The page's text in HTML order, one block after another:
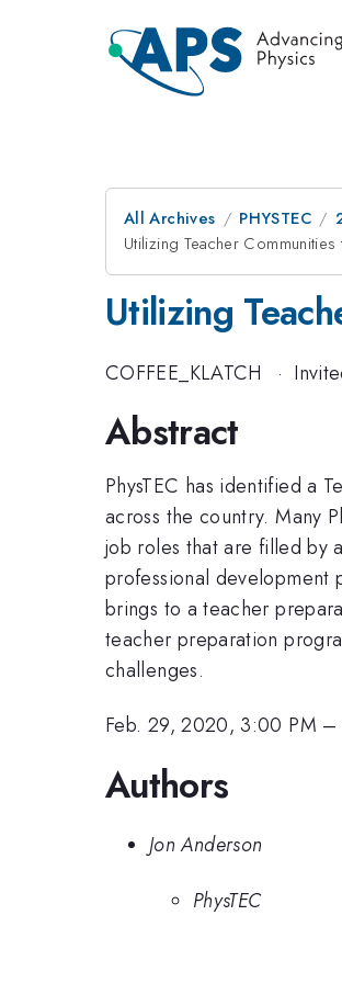
All Archives PHYSTEC
Utilizing Teacher
Utilizing
COFFEE_KLATCH ·
Abstract
PhysTEC has identified a
across the country. Many
job roles that are filled by
professional development
brings to a teacher
teacher preparation
challenges.
Feb. 29, 2020, 3:00 PM –
Authors
Jon Anderson
PhysTEC